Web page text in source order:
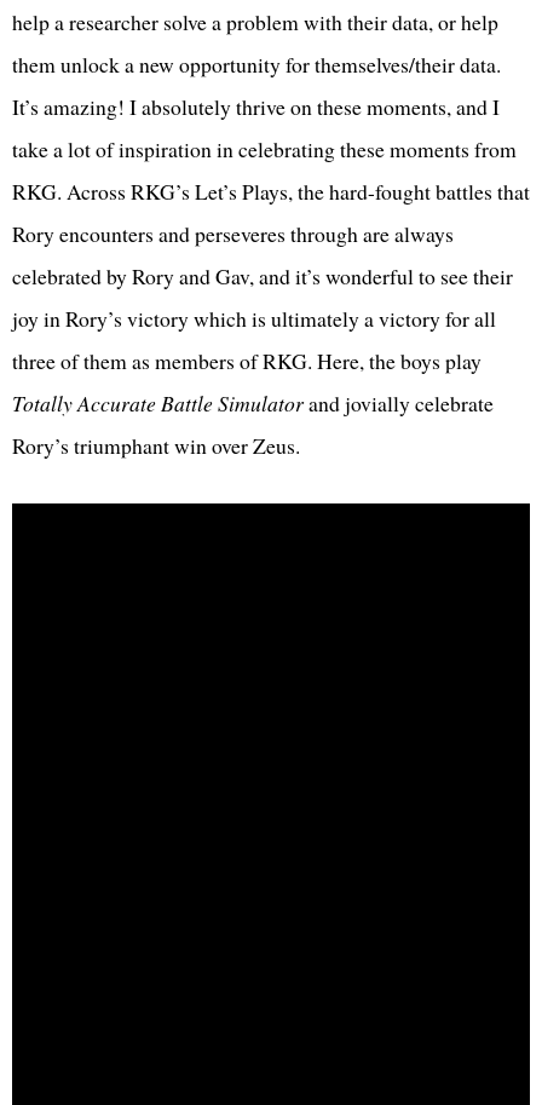
help a researcher solve a problem with their data, or help
them unlock a new opportunity for themselves/their data.
It’s amazing! I absolutely thrive on these moments, and I
take a lot of inspiration in celebrating these moments from
RKG. Across RKG’s Let’s Plays, the hard-fought battles that
Rory encounters and perseveres through are always
celebrated by Rory and Gav, and it’s wonderful to see their
joy in Rory’s victory which is ultimately a victory for all
three of them as members of RKG. Here, the boys play
Totally Accurate Battle Simulatorand jovially celebrate
Rory’s triumphant win over Zeus.